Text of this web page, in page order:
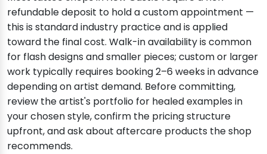
refundable deposit to hold a custom appointment —
this is standard industry practice and is applied
toward the final cost. Walk-in availability is common
for flash designs and smaller pieces; custom or larger
work typically requires booking 2–6 weeks in advance
depending on artist demand. Before committing,
review the artist's portfolio for healed examples in
your chosen style, confirm the pricing structure
upfront, and ask about aftercare products the shop
recommends.